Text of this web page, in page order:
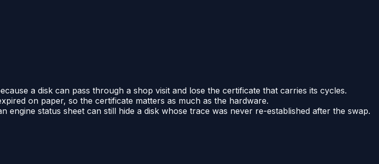
a disk can pass through a shop visit and lose the certificate that carries its cycles.
on paper, so the certificate matters as much as the hardware.
status sheet can still hide a disk whose trace was never re-established after the swap.